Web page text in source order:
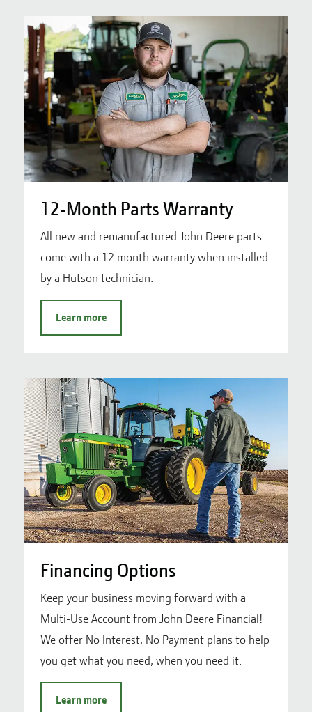
12-Month Parts Warranty
All new and remanufactured John Deere parts
come with a 12 month warranty when installed
by a Hutson technician.
Learn more
Financing Options
Keep your business moving forward with a
Multi-Use Account from John Deere Financial!
We offer No Interest, No Payment plans to help
you get what you need, when you need it.
Learn more